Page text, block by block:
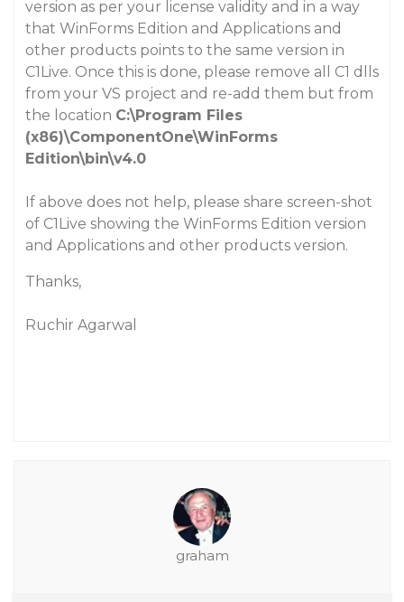
version as per your license validity and in a way
that WinForms Edition and Applications and
other products points to the same version in
C1Live. Once this is done, please remove all C1 dlls
from your VS project and re-add them but from
the location C:\Program Files
(x86)\ComponentOne\WinForms
Edition\bin\v4.0
If above does not help, please share screen-shot
of C1Live showing the WinForms Edition version
and Applications and other products version.
Thanks,
Ruchir Agarwal
graham